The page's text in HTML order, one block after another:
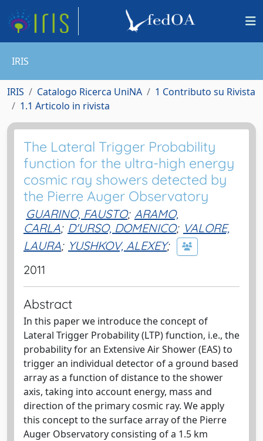
IRIS
IRIS Catalogo Ricerca UniNA
1 Contributo su Rivista
1.1 Articolo in rivista
The Lateral Trigger Probability
function for the ultra-high energy
cosmic ray showers detected by
the Pierre Auger Observatory
GUARINO, FAUSTO; ARAMO,
CARLA; D'URSO, DOMENICO; VALORE,
LAURA; YUSHKOV, ALEXEY;
2011
Abstract
In this paper we introduce the concept of
Lateral Trigger Probability (LTP) function, i.e., the
probability for an Extensive Air Shower (EAS) to
trigger an individual detector of a ground based
array as a function of distance to the shower
axis, taking into account energy, mass and
direction of the primary cosmic ray. We apply
this concept to the surface array of the Pierre
Auger Observatory consisting of a 1.5 km